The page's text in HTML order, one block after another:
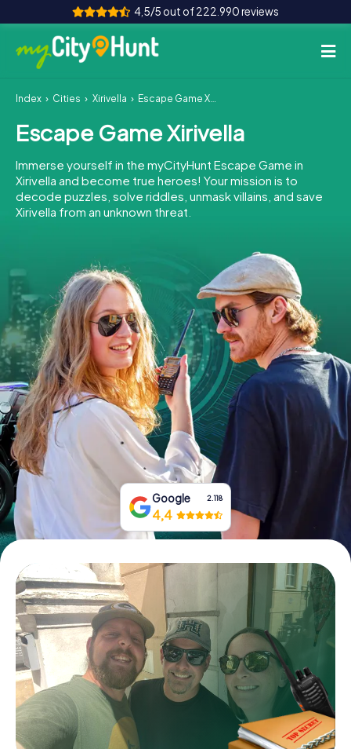
4,5/5 out of 222.990 reviews
How it works
Cities
Tours
Team Building
INT AT CH
DE
ES
FR UK
IE
IT
NL
Book Tickets
Buy Gift Vouchers
Index Cities Xirivella Escape Game Xirivella
Escape Game Xirivella
Immerse yourself in the myCityHunt Escape Game in
Xirivella and become true heroes! Your mission is to
decode puzzles, solve riddles, unmask villains, and save
Xirivella from an unknown threat.
Google 2.118
4,4